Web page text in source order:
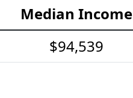
Median Income
$94,539